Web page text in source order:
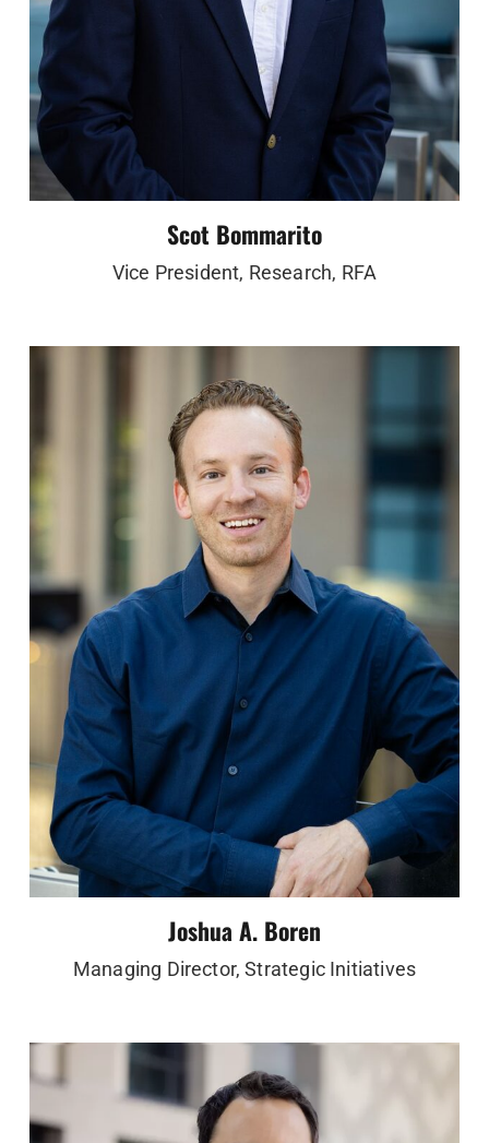
Scot Bommarito
Vice President, Research, RFA
Joshua A. Boren
Managing Director, Strategic Initiatives